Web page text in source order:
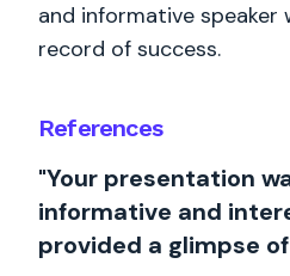
References
"Your presentation
informative and
provided a glimpse
and informative
record of success.